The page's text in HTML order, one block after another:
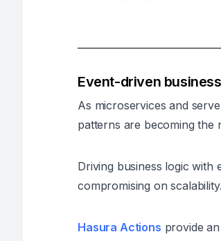
Event-driven
As microservices and
patterns are becoming the
Driving business logic
compromising on scalability.
Hasura Actions provide